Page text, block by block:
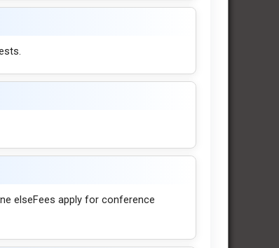
elseFees apply for conference